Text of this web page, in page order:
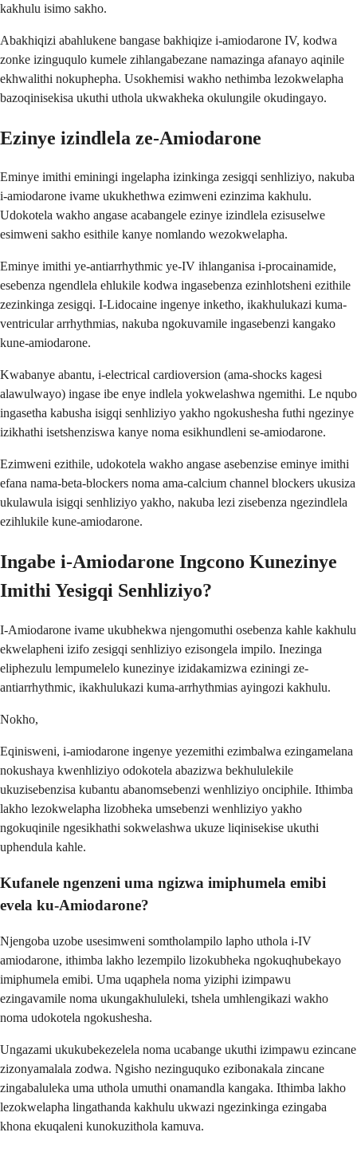
kakhulu isimo sakho.
Abakhiqizi abahlukene bangase bakhiqize i-amiodarone IV, kodwa
zonke izinguqulo kumele zihlangabezane namazinga afanayo aqinile
ekhwalithi nokuphepha. Usokhemisi wakho nethimba lezokwelapha
bazoqinisekisa ukuthi uthola ukwakheka okulungile okudingayo.
Ezinye izindlela ze-Amiodarone
Eminye imithi eminingi ingelapha izinkinga zesigqi senhliziyo, nakuba
i-amiodarone ivame ukukhethwa ezimweni ezinzima kakhulu.
Udokotela wakho angase acabangele ezinye izindlela ezisuselwe
esimweni sakho esithile kanye nomlando wezokwelapha.
Eminye imithi ye-antiarrhythmic ye-IV ihlanganisa i-procainamide,
esebenza ngendlela ehlukile kodwa ingasebenza ezinhlotsheni ezithile
zezinkinga zesigqi. I-Lidocaine ingenye inketho, ikakhulukazi kuma-
ventricular arrhythmias, nakuba ngokuvamile ingasebenzi kangako
kune-amiodarone.
Kwabanye abantu, i-electrical cardioversion (ama-shocks kagesi
alawulwayo) ingase ibe enye indlela yokwelashwa ngemithi. Le nqubo
ingasetha kabusha isigqi senhliziyo yakho ngokushesha futhi ngezinye
izikhathi isetshenziswa kanye noma esikhundleni se-amiodarone.
Ezimweni ezithile, udokotela wakho angase asebenzise eminye imithi
efana nama-beta-blockers noma ama-calcium channel blockers ukusiza
ukulawula isigqi senhliziyo yakho, nakuba lezi zisebenza ngezindlela
ezihlukile kune-amiodarone.
Ingabe i-Amiodarone Ingcono Kunezinye
Imithi Yesigqi Senhliziyo?
I-Amiodarone ivame ukubhekwa njengomuthi osebenza kahle kakhulu
ekwelapheni izifo zesigqi senhliziyo ezisongela impilo. Inezinga
eliphezulu lempumelelo kunezinye izidakamizwa eziningi ze-
antiarrhythmic, ikakhulukazi kuma-arrhythmias ayingozi kakhulu.
Nokho,
Eqinisweni, i-amiodarone ingenye yezemithi ezimbalwa ezingamelana
nokushaya kwenhliziyo odokotela abazizwa bekhululekile
ukuzisebenzisa kubantu abanomsebenzi wenhliziyo onciphile. Ithimba
lakho lezokwelapha lizobheka umsebenzi wenhliziyo yakho
ngokuqinile ngesikhathi sokwelashwa ukuze liqinisekise ukuthi
uphendula kahle.
Kufanele ngenzeni uma ngizwa imiphumela emibi
evela ku-Amiodarone?
Njengoba uzobe usesimweni somtholampilo lapho uthola i-IV
amiodarone, ithimba lakho lezempilo lizokubheka ngokuqhubekayo
imiphumela emibi. Uma uqaphela noma yiziphi izimpawu
ezingavamile noma ukungakhululeki, tshela umhlengikazi wakho
noma udokotela ngokushesha.
Ungazami ukukubekezelela noma ucabange ukuthi izimpawu ezincane
zizonyamalala zodwa. Ngisho nezinguquko ezibonakala zincane
zingabaluleka uma uthola umuthi onamandla kangaka. Ithimba lakho
lezokwelapha lingathanda kakhulu ukwazi ngezinkinga ezingaba
khona ekuqaleni kunokuzithola kamuva.